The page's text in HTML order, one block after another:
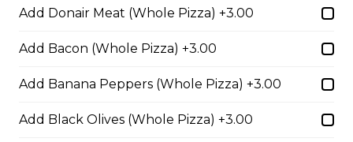
Pepperoni, Canadian bacon, spicy
peppers, mushrooms and black
$29.50
Add Donair Meat (Whole Pizza) +3.00
Add Bacon (Whole Pizza) +3.00
Add Banana Peppers (Whole Pizza) +3.00
Add Black Olives (Whole Pizza) +3.00